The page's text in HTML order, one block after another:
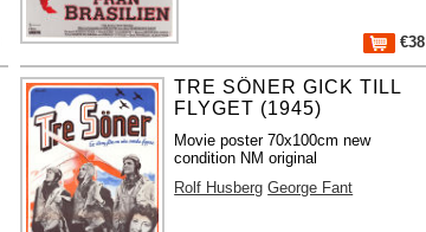
€38
TRE SÖNER GICK TILL
FLYGET (1945)
Movie poster 70x100cm new
condition NM original
Rolf Husberg George Fant